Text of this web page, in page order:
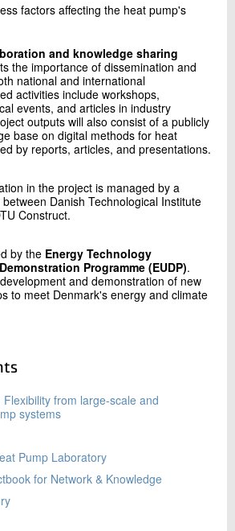
factors affecting the heat pump's
and knowledge sharing
the importance of dissemination and
national and international
activities include workshops,
events, and articles in industry
outputs will also consist of a publicly
base on digital methods for heat
by reports, articles, and presentations.
in the project is managed by a
Danish Technological Institute
Construct.
by the Energy Technology
Programme (EUDP).
and demonstration of new
to meet Denmark's energy and climate
Flexibility from large-scale and
systems
Pump Laboratory
for Network & Knowledge